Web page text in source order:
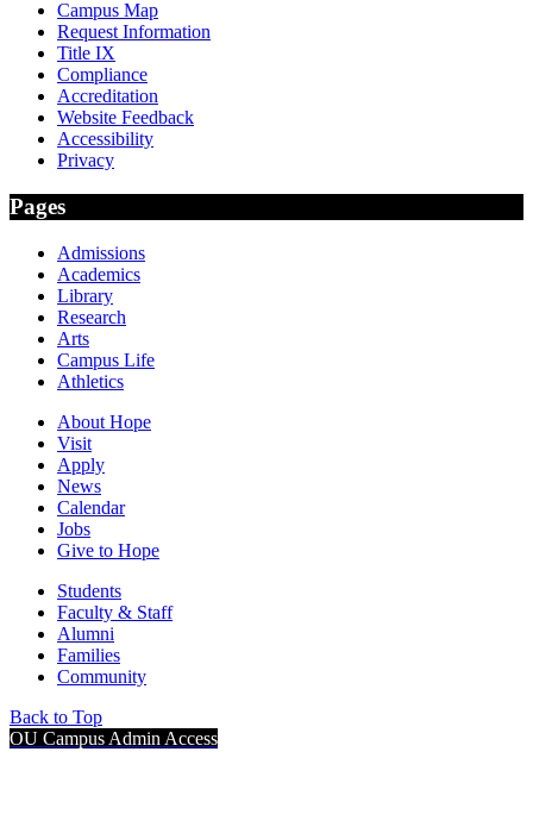
Campus Map
Request Information
Title IX
Compliance
Accreditation
Website Feedback
Accessibility
Privacy
Pages
Admissions
Academics
Library
Research
Arts
Campus Life
Athletics
About Hope
Visit
Apply
News
Calendar
Jobs
Give to Hope
Students
Faculty & Staff
Alumni
Families
Community
Back to Top
OU Campus Admin Access